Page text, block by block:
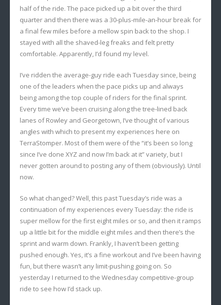
half of the ride. The pace picked up a bit over the third
quarter and then there was a 30-plus-mile-an-hour break for
a final few miles before a mellow spin back to the shop. I
stayed with all the shaved-leg freaks and felt pretty
comfortable. Apparently, I’d found my level.
I’ve ridden the average-guy ride each Tuesday since, being
one of the leaders when the pace picks up and always
being among the top couple of riders for the final sprint.
Every time we’ve been cruising along the tree-lined back
lanes of Rowley and Georgetown, I’ve thought of various
angles with which to present my experiences here on
TerraStomper. Most of them were of the “it’s been so long
since I’ve done XYZ and now I’m back at it” variety, but I
never gotten around to posting any of them (obviously). Until
now.
So what changed? Well, this past Tuesday’s ride was a
continuation of my experiences every Tuesday: the ride is
super mellow for the first eight miles or so, and then it ramps
up a little bit for the middle eight miles and then there’s the
sprint and warm down. Frankly, I haven’t been getting
pushed enough. Yes, it’s a fine workout and I’ve been having
fun, but there wasn’t any limit-pushing going on. So
yesterday I returned to the Wednesday competitive-group
ride to see how I’d stack up.